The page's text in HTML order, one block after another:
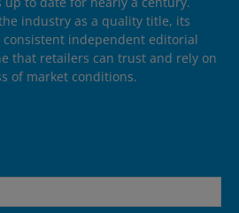
industry as a quality title, its
consistent independent editorial
that retailers can trust and rely on
of market conditions.